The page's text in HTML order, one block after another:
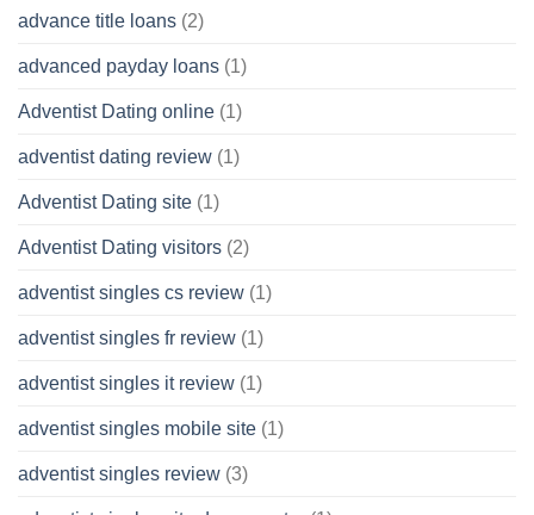
advance title loans (2)
advanced payday loans (1)
Adventist Dating online (1)
adventist dating review (1)
Adventist Dating site (1)
Adventist Dating visitors (2)
adventist singles cs review (1)
adventist singles fr review (1)
adventist singles it review (1)
adventist singles mobile site (1)
adventist singles review (3)